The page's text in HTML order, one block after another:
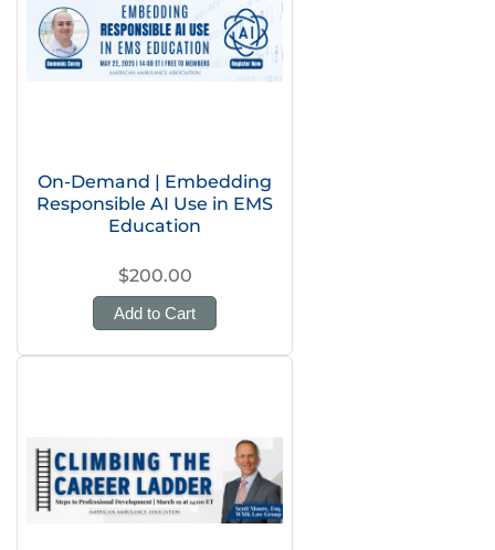
On-Demand | Embedding
Responsible AI Use in EMS
Education
$200.00
Add to Cart